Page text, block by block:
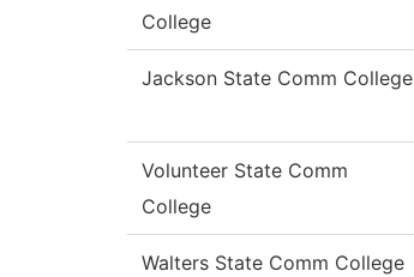
College
Jackson State Comm College
Volunteer State Comm
College
Walters State Comm College